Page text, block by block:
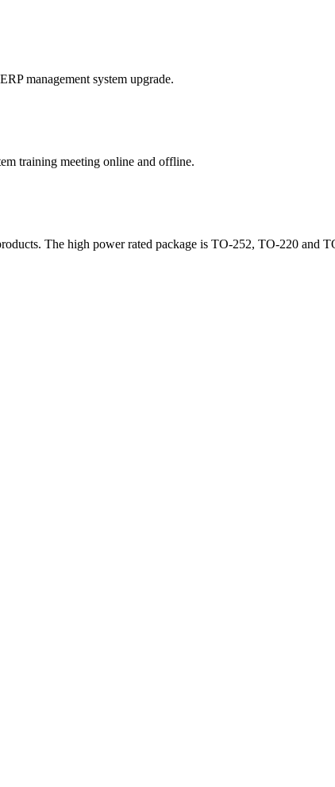
management system upgrade.
training meeting online and offline.
The high power rated package is TO-252, TO-220 and